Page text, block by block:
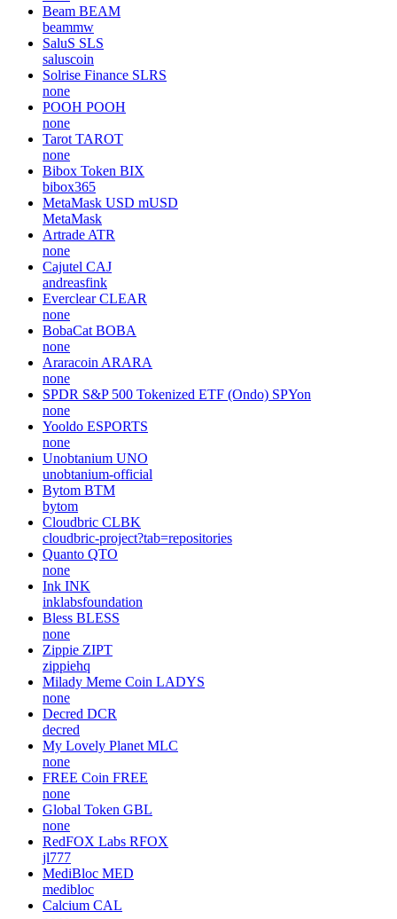
Beam BEAM
beammw
SaluS SLS
saluscoin
Solrise Finance SLRS
none
POOH POOH
none
Tarot TAROT
none
Bibox Token BIX
bibox365
MetaMask USD mUSD
MetaMask
Artrade ATR
none
Cajutel CAJ
andreasfink
Everclear CLEAR
none
BobaCat BOBA
none
Araracoin ARARA
none
SPDR S&P 500 Tokenized ETF (Ondo) SPYon
none
Yooldo ESPORTS
none
Unobtanium UNO
unobtanium-official
Bytom BTM
bytom
Cloudbric CLBK
cloudbric-project?tab=repositories
Quanto QTO
none
Ink INK
inklabsfoundation
Bless BLESS
none
Zippie ZIPT
zippiehq
Milady Meme Coin LADYS
none
Decred DCR
decred
My Lovely Planet MLC
none
FREE Coin FREE
none
Global Token GBL
none
RedFOX Labs RFOX
jl777
MediBloc MED
medibloc
Calcium CAL